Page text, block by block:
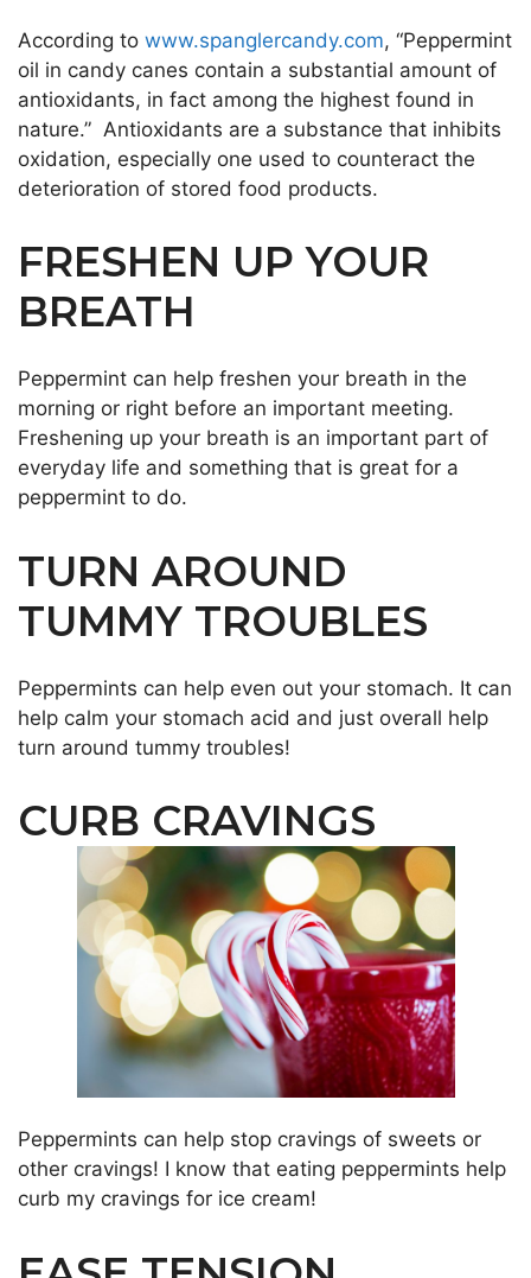
According to www.spanglercandy.com, “Peppermint
oil in candy canes contain a substantial amount of
antioxidants, in fact among the highest found in
nature.” Antioxidants are a substance that inhibits
oxidation, especially one used to counteract the
deterioration of stored food products.
FRESHEN UP YOUR
BREATH
Peppermint can help freshen your breath in the
morning or right before an important meeting.
Freshening up your breath is an important part of
everyday life and something that is great for a
peppermint to do.
TURN AROUND
TUMMY TROUBLES
Peppermints can help even out your stomach. It can
help calm your stomach acid and just overall help
turn around tummy troubles!
CURB CRAVINGS
Peppermints can help stop cravings of sweets or
other cravings! I know that eating peppermints help
curb my cravings for ice cream!